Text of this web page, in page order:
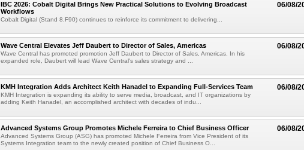
06/08/
IBC 2026: Cobalt Digital Brings New Practical Solutions to Evolving Broadcast
Workflows
Cobalt Digital (Stand 8.F90) continues to reinforce its commitment to delivering...
06/08/
Wave Central Elevates Jeff Daubert to Director of Sales, Americas
Wave Central has promoted promotion Jeff Daubert to Director of Sales, Americas. In his
expanded role, Daubert will lead Wave Central's sales strategy and ...
06/08/
KMH Integration Adds Architect Keith Hanadel to Expanding Full-Services Team
KMH Integration is expanding its ability to serve media, broadcast, and IT organizations by
adding Keith Hanadel, an accomplished architect with decades of indu...
06/08/
Advanced Systems Group Promotes Michele Ferreira to Chief Business Officer
Advanced Systems Group (ASG) has promoted Michele Ferreira from Vice President of its
Systems Integration team to the newly created position of Chief Business O...